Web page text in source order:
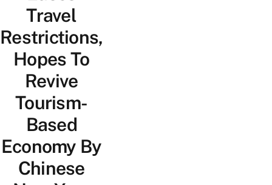
Travel
Restrictions,
Hopes To
Revive
Tourism-
Based
Economy By
Chinese